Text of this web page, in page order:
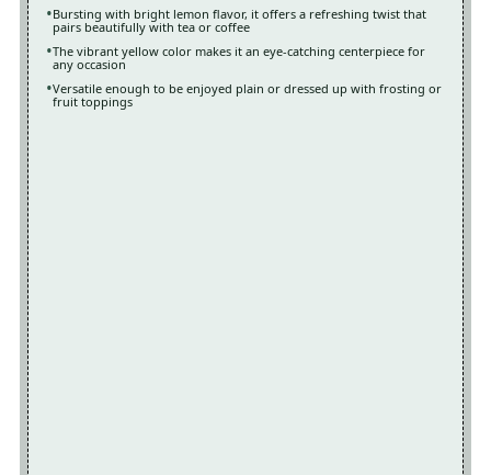
Bursting with bright lemon flavor, it offers a refreshing twist that
pairs beautifully with tea or coffee
The vibrant yellow color makes it an eye-catching centerpiece for
any occasion
Versatile enough to be enjoyed plain or dressed up with frosting or
fruit toppings